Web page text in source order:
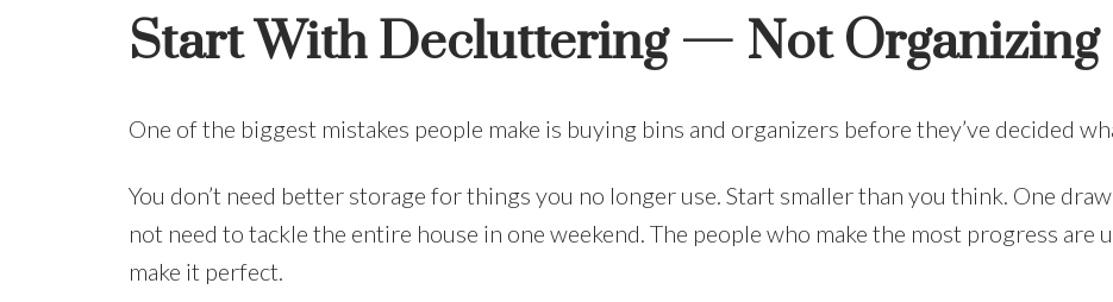
Start With Decluttering — Not Organizing
One of the biggest mistakes people make is buying bins and organizers before they’ve decided
You don’t need better storage for things you no longer use. Start smaller than you think. One
not need to tackle the entire house in one weekend. The people who make the most progress
make it perfect.